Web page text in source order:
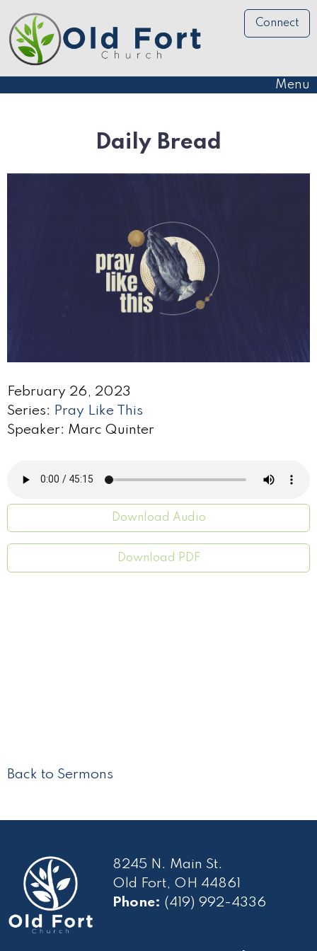
Connect
Menu
Daily Bread
February 26, 2023
Series: Pray Like This
Speaker: Marc Quinter
Download Audio
Download PDF
Back to Sermons
8245 N. Main St.
Old Fort, OH 44861
Phone: (419) 992-4336